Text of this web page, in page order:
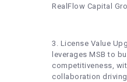
RealFlow Capital
3. License Value
leverages MSB to
competitiveness,
collaboration